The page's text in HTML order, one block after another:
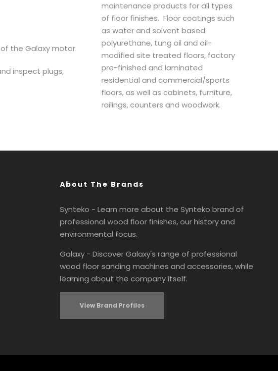
the Galaxy motor.
inspect plugs,
maintenance products for all types
of floor finishes. Floor coatings such
as water and solvent based
polyurethane, tung oil and oil-
modified site treated floors, factory
pre-finished and laminated
residential and commercial/sports
floors, as well as cabinets, furniture,
railings, counters and woodwork.
About The Brands
Synteko - Learn more about the Synteko brand of
professional wood floor finishes, our history and
environmental focus.
Galaxy - Discover Galaxy's range of professional
wood floor sanding machines and accessories, while
learning about the company itself.
View Brand Profiles